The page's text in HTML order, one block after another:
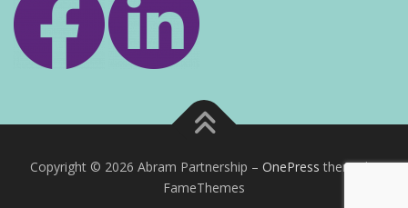
Copyright © 2026 Abram Partnership – OnePress theme by
FameThemes